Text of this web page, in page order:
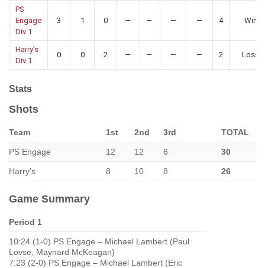
PS
Engage
Div 1
3 1 0 — — — — 4 Win
Harry’s
Div 1
0 0 2 — — — — 2 Loss
Stats
Shots
Team 1st 2nd 3rd TOTAL
PS Engage 12 12 6 30
Harry’s 8 10 8 26
Game Summary
Period 1
10:24 (1-0) PS Engage – Michael Lambert (Paul
Lovse, Maynard McKeagan)
7:23 (2-0) PS Engage – Michael Lambert (Eric